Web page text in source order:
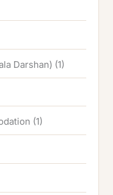
Darshan) (1)
(1)